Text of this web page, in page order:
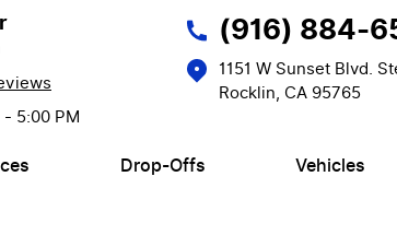
5:00 PM
(916) 884-
1151 W Sunset Blvd.
Rocklin, CA 95765
Drop-Offs Vehicles